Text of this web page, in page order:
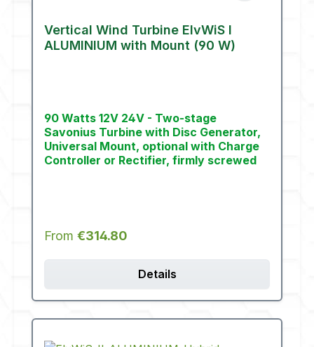
Vertical Wind Turbine ElvWiS I
ALUMINIUM with Mount (90 W)
90 Watts 12V 24V - Two-stage
Savonius Turbine with Disc Generator,
Universal Mount, optional with Charge
Controller or Rectifier, firmly screwed
Regular price:
From €314.80
Details